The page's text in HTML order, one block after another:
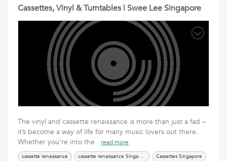
Cassettes, Vinyl & Turntables | Swee Lee Singapore
The vinyl and cassette renaissance is more than just a fad –
it’s become a way of life for many music lovers out there.
Whether you’re into the
read more
cassette renaissance cassette renaissance Singapore Cassettes Singapore